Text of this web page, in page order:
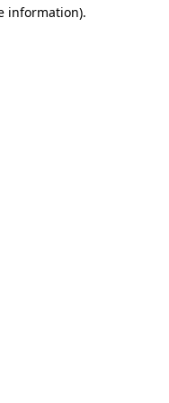
information).